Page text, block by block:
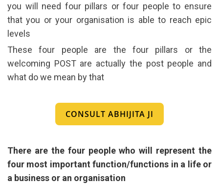
you will need four pillars or four people to ensure
that you or your organisation is able to reach epic
levels
These four people are the four pillars or the
welcoming POST are actually the post people and
what do we mean by that
CONSULT ABHIJITA JI
There are the four people who will represent the
four most important function/functions in a life or
a business or an organisation